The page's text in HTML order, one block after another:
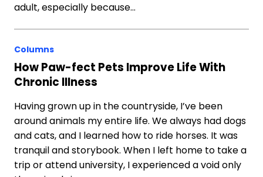
adult, especially because…
Columns
How Paw-fect Pets Improve Life With
Chronic Illness
Having grown up in the countryside, I’ve been
around animals my entire life. We always had dogs
and cats, and I learned how to ride horses. It was
tranquil and storybook. When I left home to take a
trip or attend university, I experienced a void only